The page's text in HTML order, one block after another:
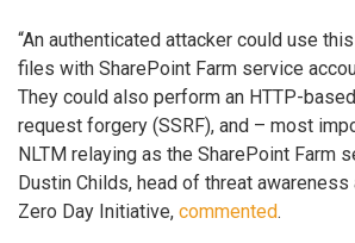
“An authenticated attacker could use
files with SharePoint Farm service
They could also perform an HTTP-
request forgery (SSRF), and – most
NLTM relaying as the SharePoint Farm
Dustin Childs, head of threat awareness
Zero Day Initiative, commented.